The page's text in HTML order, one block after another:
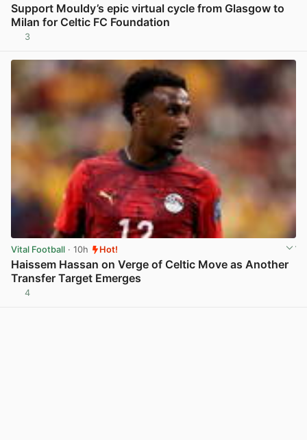
Support Mouldy’s epic virtual cycle from Glasgow to
Milan for Celtic FC Foundation
3
Vital Football · 10h Hot!
Haissem Hassan on Verge of Celtic Move as Another
Transfer Target Emerges
4